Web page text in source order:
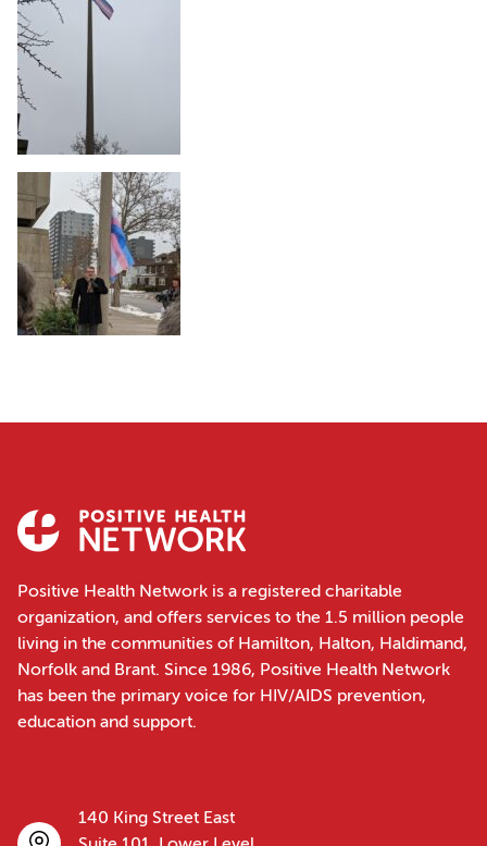
Positive Health Network is a registered charitable
organization, and offers services to the 1.5 million people
living in the communities of Hamilton, Halton, Haldimand,
Norfolk and Brant. Since 1986, Positive Health Network
has been the primary voice for HIV/AIDS prevention,
education and support.
140 King Street East